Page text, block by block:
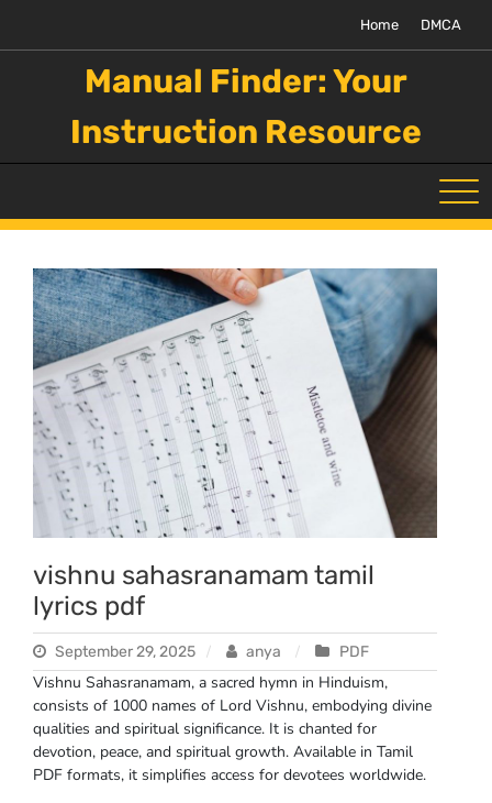
content
Home DMCA
Manual Finder: Your
Instruction Resource
vishnu sahasranamam tamil
lyrics pdf
September 29, 2025 anya PDF
Vishnu Sahasranamam, a sacred hymn in Hinduism,
consists of 1000 names of Lord Vishnu, embodying divine
qualities and spiritual significance. It is chanted for
devotion, peace, and spiritual growth. Available in Tamil
PDF formats, it simplifies access for devotees worldwide.